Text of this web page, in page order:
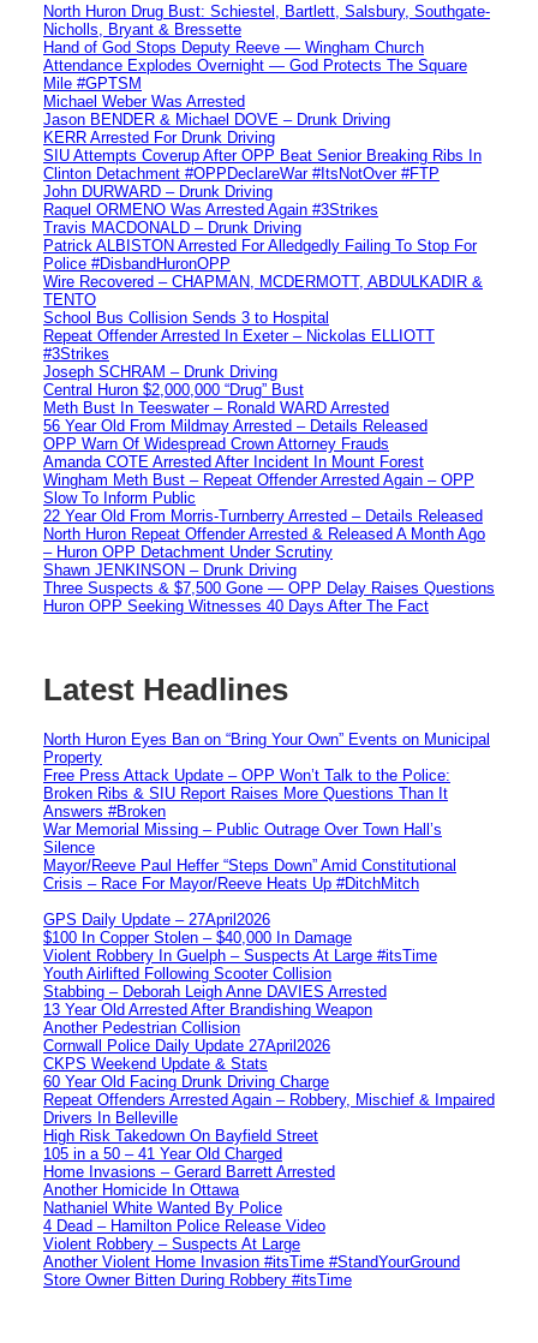
North Huron Drug Bust: Schiestel, Bartlett, Salsbury, Southgate-
Nicholls, Bryant & Bressette
Hand of God Stops Deputy Reeve — Wingham Church
Attendance Explodes Overnight — God Protects The Square
Mile #GPTSM
Michael Weber Was Arrested
Jason BENDER & Michael DOVE – Drunk Driving
KERR Arrested For Drunk Driving
SIU Attempts Coverup After OPP Beat Senior Breaking Ribs In
Clinton Detachment #OPPDeclareWar #ItsNotOver #FTP
John DURWARD – Drunk Driving
Raquel ORMENO Was Arrested Again #3Strikes
Travis MACDONALD – Drunk Driving
Patrick ALBISTON Arrested For Alledgedly Failing To Stop For
Police #DisbandHuronOPP
Wire Recovered – CHAPMAN, MCDERMOTT, ABDULKADIR &
TENTO
School Bus Collision Sends 3 to Hospital
Repeat Offender Arrested In Exeter – Nickolas ELLIOTT
#3Strikes
Joseph SCHRAM – Drunk Driving
Central Huron $2,000,000 “Drug” Bust
Meth Bust In Teeswater – Ronald WARD Arrested
56 Year Old From Mildmay Arrested – Details Released
OPP Warn Of Widespread Crown Attorney Frauds
Amanda COTE Arrested After Incident In Mount Forest
Wingham Meth Bust – Repeat Offender Arrested Again – OPP
Slow To Inform Public
22 Year Old From Morris-Turnberry Arrested – Details Released
North Huron Repeat Offender Arrested & Released A Month Ago
– Huron OPP Detachment Under Scrutiny
Shawn JENKINSON – Drunk Driving
Three Suspects & $7,500 Gone — OPP Delay Raises Questions
Huron OPP Seeking Witnesses 40 Days After The Fact
Latest Headlines
North Huron Eyes Ban on “Bring Your Own” Events on Municipal
Property
Free Press Attack Update – OPP Won’t Talk to the Police:
Broken Ribs & SIU Report Raises More Questions Than It
Answers #Broken
War Memorial Missing – Public Outrage Over Town Hall’s
Silence
Mayor/Reeve Paul Heffer “Steps Down” Amid Constitutional
Crisis – Race For Mayor/Reeve Heats Up #DitchMitch
GPS Daily Update – 27April2026
$100 In Copper Stolen – $40,000 In Damage
Violent Robbery In Guelph – Suspects At Large #itsTime
Youth Airlifted Following Scooter Collision
Stabbing – Deborah Leigh Anne DAVIES Arrested
13 Year Old Arrested After Brandishing Weapon
Another Pedestrian Collision
Cornwall Police Daily Update 27April2026
CKPS Weekend Update & Stats
60 Year Old Facing Drunk Driving Charge
Repeat Offenders Arrested Again – Robbery, Mischief & Impaired
Drivers In Belleville
High Risk Takedown On Bayfield Street
105 in a 50 – 41 Year Old Charged
Home Invasions – Gerard Barrett Arrested
Another Homicide In Ottawa
Nathaniel White Wanted By Police
4 Dead – Hamilton Police Release Video
Violent Robbery – Suspects At Large
Another Violent Home Invasion #itsTime #StandYourGround
Store Owner Bitten During Robbery #itsTime